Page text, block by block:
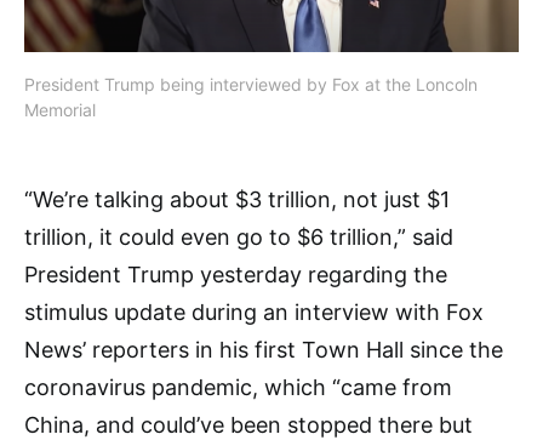
President Trump being interviewed by Fox at the Loncoln
Memorial
“We’re talking about $3 trillion, not just $1
trillion, it could even go to $6 trillion,” said
President Trump yesterday regarding the
stimulus update during an interview with Fox
News’ reporters in his first Town Hall since the
coronavirus pandemic, which “came from
China, and could’ve been stopped there but